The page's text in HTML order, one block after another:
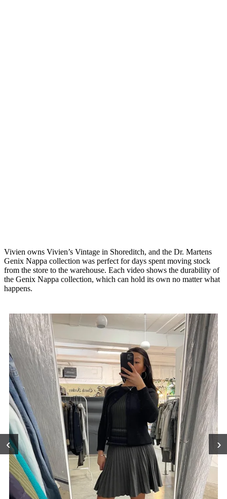
Vivien owns Vivien’s Vintage in Shoreditch, and the Dr. Martens
Genix Nappa collection was perfect for days spent moving stock
from the store to the warehouse. Each video shows the durability of
the Genix Nappa collection, which can hold its own no matter what
happens.
‹ ›